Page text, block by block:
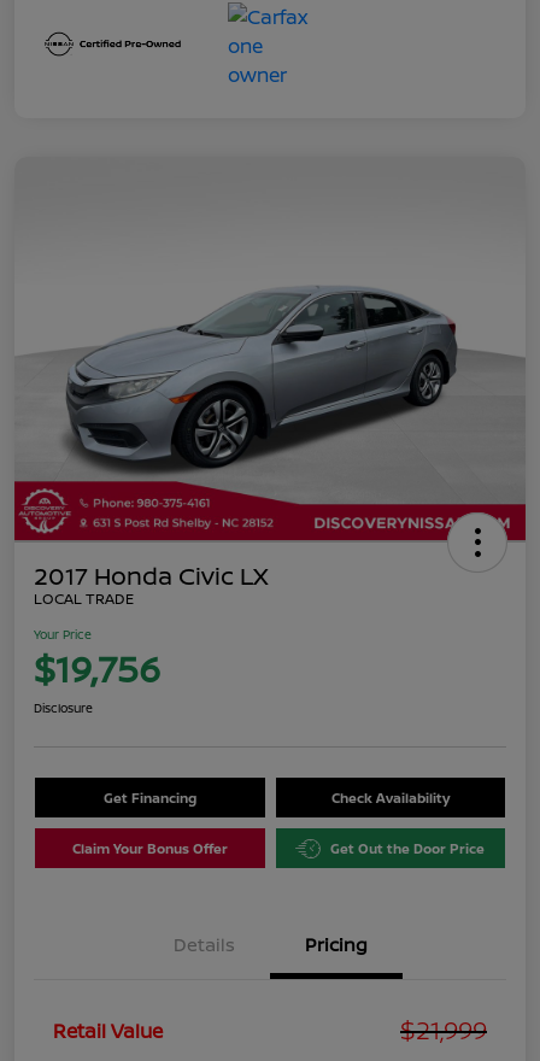
2017 Honda Civic LX
LOCAL TRADE
Your Price
$19,756
Disclosure
Get Financing Check Availability
Claim Your Bonus Offer Get Out the Door Price
Details Pricing
Retail Value $21,999